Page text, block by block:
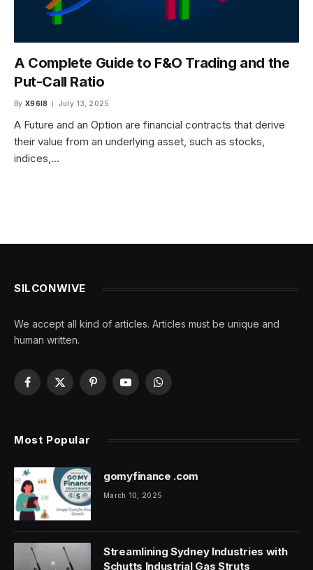
A Complete Guide to F&O Trading and the
Put-Call Ratio
By X96I8 July 13, 2025
A Future and an Option are financial contracts that derive
their value from an underlying asset, such as stocks,
indices,…
SILCONWIVE
We accept all kind of articles. Articles must be unique and
human written.
Facebook
X
PinterestYouTubeWhatsApp
Most Popular
gomyfinance .com
March 10, 2025
Streamlining Sydney Industries with
Schutts Industrial Gas Struts